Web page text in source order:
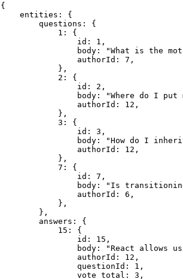
{
    entities: {
        questions: {
            1: {
                id: 1,
body: "What is the
                authorId: 7,
            },
            2: {
                id: 2,
body: "Where do I
                authorId: 12,
            },
            3: {
                id: 3,
body: "How do I
                authorId: 12,
            },
            7: {
                id: 7,
body: "Is
                authorId: 6,
            },
        },
        answers: {
            15: {
                id: 15,
body: "React allows
                authorId: 12,
                questionId: 1,
                vote_total: 3,